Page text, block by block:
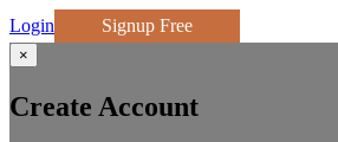
Login Signup Free
×
Create Account